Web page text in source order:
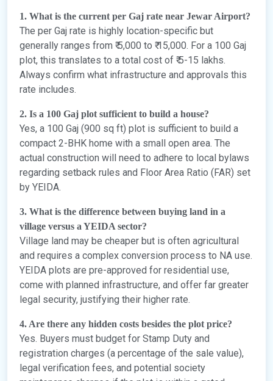
1. What is the current per Gaj rate near Jewar Airport?
The per Gaj rate is highly location-specific but
generally ranges from ₹ 5,000 to ₹ 15,000. For a 100 Gaj
plot, this translates to a total cost of ₹ 5-15 lakhs.
Always confirm what infrastructure and approvals this
rate includes.
2. Is a 100 Gaj plot sufficient to build a house?
Yes, a 100 Gaj (900 sq ft) plot is sufficient to build a
compact 2-BHK home with a small open area. The
actual construction will need to adhere to local bylaws
regarding setback rules and Floor Area Ratio (FAR) set
by YEIDA.
3. What is the difference between buying land in a
village versus a YEIDA sector?
Village land may be cheaper but is often agricultural
and requires a complex conversion process to NA use.
YEIDA plots are pre-approved for residential use,
come with planned infrastructure, and offer far greater
legal security, justifying their higher rate.
4. Are there any hidden costs besides the plot price?
Yes. Buyers must budget for Stamp Duty and
registration charges (a percentage of the sale value),
legal verification fees, and potential society